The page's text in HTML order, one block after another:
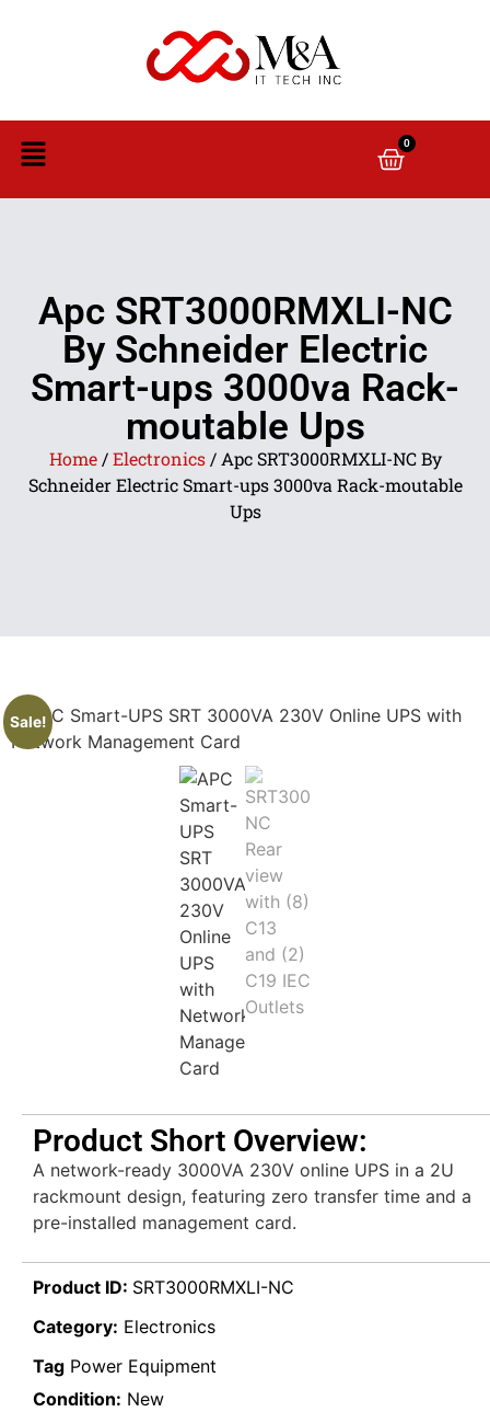
0
Apc SRT3000RMXLI-NC
By Schneider Electric
Smart-ups 3000va Rack-
moutable Ups
Home/Electronics/ Apc SRT3000RMXLI-NC By
Schneider Electric Smart-ups 3000va Rack-moutable
Ups
Sale!
Product Short Overview:
A network-ready 3000VA 230V online UPS in a 2U
rackmount design, featuring zero transfer time and a
pre-installed management card.
Product ID: SRT3000RMXLI-NC
Category: Electronics
Tag Power Equipment
Condition: New